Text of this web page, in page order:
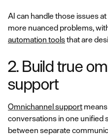
AI can handle those issues
more nuanced problems,
automation toolsthat are
2. Build true
support
Omnichannel support
conversations in one unified
between separate